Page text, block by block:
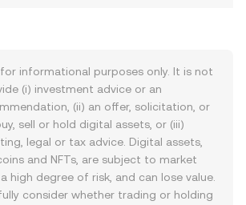
informational purposes only. It is not
(i) investment advice or an
(ii) an offer, solicitation, or
sell or hold digital assets, or (iii)
legal or tax advice. Digital assets,
and NFTs, are subject to market
high degree of risk, and can lose value.
consider whether trading or holding